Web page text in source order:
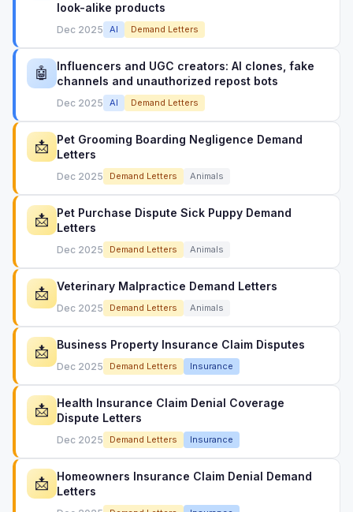
look-alike products
Dec 2025 AI Demand Letters
🤖
Influencers and UGC creators: AI clones, fake
channels and unauthorized repost bots
Dec 2025 AI Demand Letters
📩
Pet Grooming Boarding Negligence Demand
Letters
Dec 2025 Demand Letters Animals
📩
Pet Purchase Dispute Sick Puppy Demand
Letters
Dec 2025 Demand Letters Animals
📩 Veterinary Malpractice Demand Letters
Dec 2025 Demand Letters Animals
📩 Business Property Insurance Claim Disputes
Dec 2025 Demand Letters Insurance
📩
Health Insurance Claim Denial Coverage
Dispute Letters
Dec 2025 Demand Letters Insurance
📩
Homeowners Insurance Claim Denial Demand
Letters